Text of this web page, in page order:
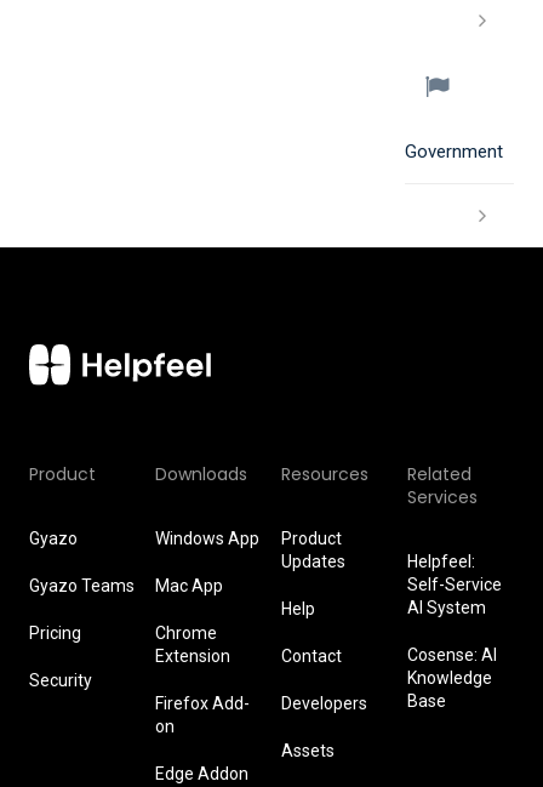
Government
Product
Gyazo
Gyazo Teams
Pricing
Security
Downloads
Windows App
Mac App
Chrome
Extension
Firefox Add-
on
Edge Addon
Resources
Product
Updates
Help
Contact
Developers
Assets
Related
Services
Helpfeel:
Self-Service
AI System
Cosense: AI
Knowledge
Base